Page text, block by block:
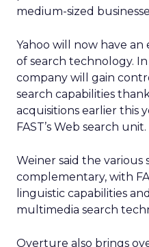
medium-sized
Yahoo will now have
of search technology.
company will gain
search capabilities
acquisitions earlier this
FAST’s Web search unit.
Weiner said the various
complementary, with
linguistic capabilities
multimedia search
Overture also brings